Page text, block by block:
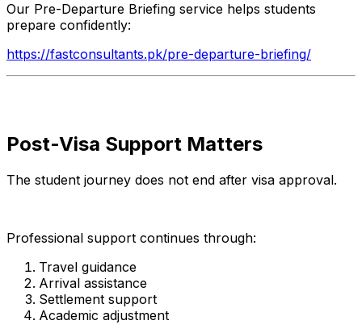
Our Pre-Departure Briefing service helps students
prepare confidently:
https://fastconsultants.pk/pre-departure-briefing/
Post-Visa Support Matters
The student journey does not end after visa approval.
Professional support continues through:
Travel guidance
Arrival assistance
Settlement support
Academic adjustment